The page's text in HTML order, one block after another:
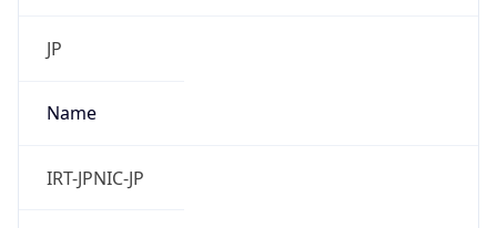
JP
Name
IRT-JPNIC-JP